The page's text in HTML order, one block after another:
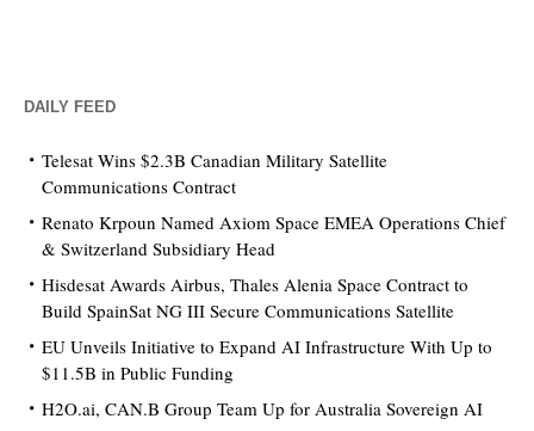
DAILY FEED
Telesat Wins $2.3B Canadian Military Satellite
Communications Contract
Renato Krpoun Named Axiom Space EMEA Operations Chief
& Switzerland Subsidiary Head
Hisdesat Awards Airbus, Thales Alenia Space Contract to
Build SpainSat NG III Secure Communications Satellite
EU Unveils Initiative to Expand AI Infrastructure With Up to
$11.5B in Public Funding
H2O.ai, CAN.B Group Team Up for Australia Sovereign AI